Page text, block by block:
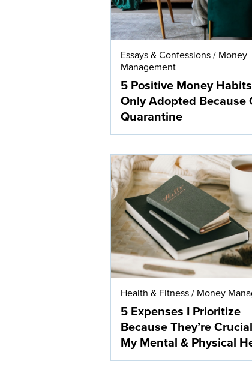
Essays & Confessions / Money
Management
5 Positive Money
Only Adopted Because
Quarantine
Health & Fitness / Money
5 Expenses I Prioritize
Because They’re
My Mental & Physical